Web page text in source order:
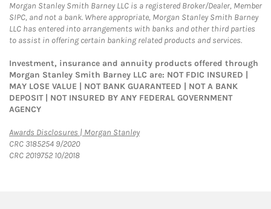
Morgan Stanley Smith Barney LLC is a registered Broker/Dealer, Member
SIPC, and not a bank. Where appropriate, Morgan Stanley Smith Barney
LLC has entered into arrangements with banks and other third parties
to assist in offering certain banking related products and services.
Investment, insurance and annuity products offered through
Morgan Stanley Smith Barney LLC are: NOT FDIC INSURED |
MAY LOSE VALUE | NOT BANK GUARANTEED | NOT A BANK
DEPOSIT | NOT INSURED BY ANY FEDERAL GOVERNMENT
AGENCY
Awards Disclosures | Morgan StanleyLink Opens in New Tab
CRC 3185254 9/2020
CRC 2019752 10/2018